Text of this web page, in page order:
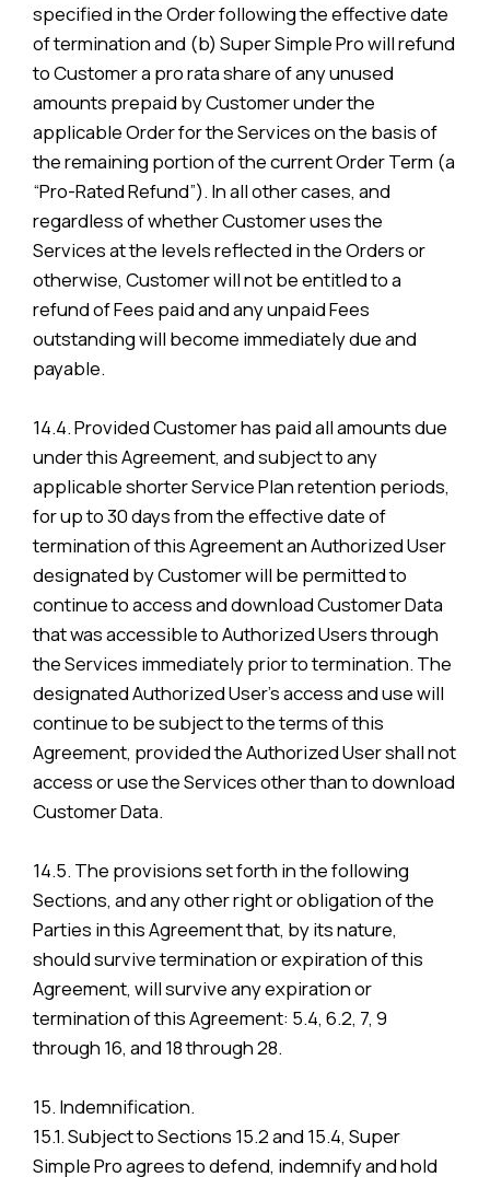
specified in the Order following the effective date
of termination and (b) Super Simple Pro will refund
to Customer a pro rata share of any unused
amounts prepaid by Customer under the
applicable Order for the Services on the basis of
the remaining portion of the current Order Term (a
“Pro-Rated Refund”). In all other cases, and
regardless of whether Customer uses the
Services at the levels reflected in the Orders or
otherwise, Customer will not be entitled to a
refund of Fees paid and any unpaid Fees
outstanding will become immediately due and
payable.
14.4. Provided Customer has paid all amounts due
under this Agreement, and subject to any
applicable shorter Service Plan retention periods,
for up to 30 days from the effective date of
termination of this Agreement an Authorized User
designated by Customer will be permitted to
continue to access and download Customer Data
that was accessible to Authorized Users through
the Services immediately prior to termination. The
designated Authorized User’s access and use will
continue to be subject to the terms of this
Agreement, provided the Authorized User shall not
access or use the Services other than to download
Customer Data.
14.5. The provisions set forth in the following
Sections, and any other right or obligation of the
Parties in this Agreement that, by its nature,
should survive termination or expiration of this
Agreement, will survive any expiration or
termination of this Agreement: 5.4, 6.2, 7, 9
through 16, and 18 through 28.
15. Indemnification.
15.1. Subject to Sections 15.2 and 15.4, Super
Simple Pro agrees to defend, indemnify and hold